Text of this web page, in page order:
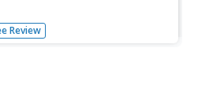
a T-chart, to contrast
list facts about the two
Review